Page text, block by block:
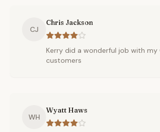
CJ
Chris Jackson
Kerry did a wonderful job with
customers
WH
Wyatt Haws